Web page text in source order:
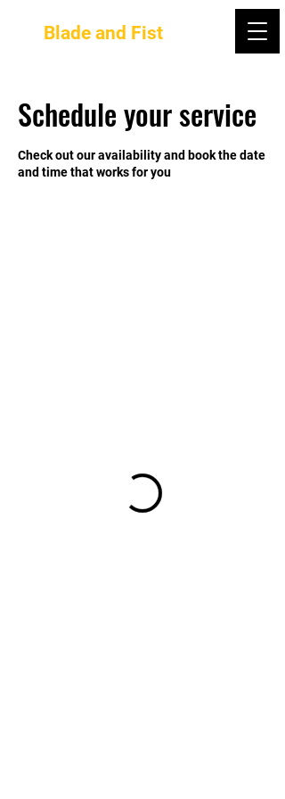
Blade and Fist
Schedule your service
Check out our availability and book the date
and time that works for you